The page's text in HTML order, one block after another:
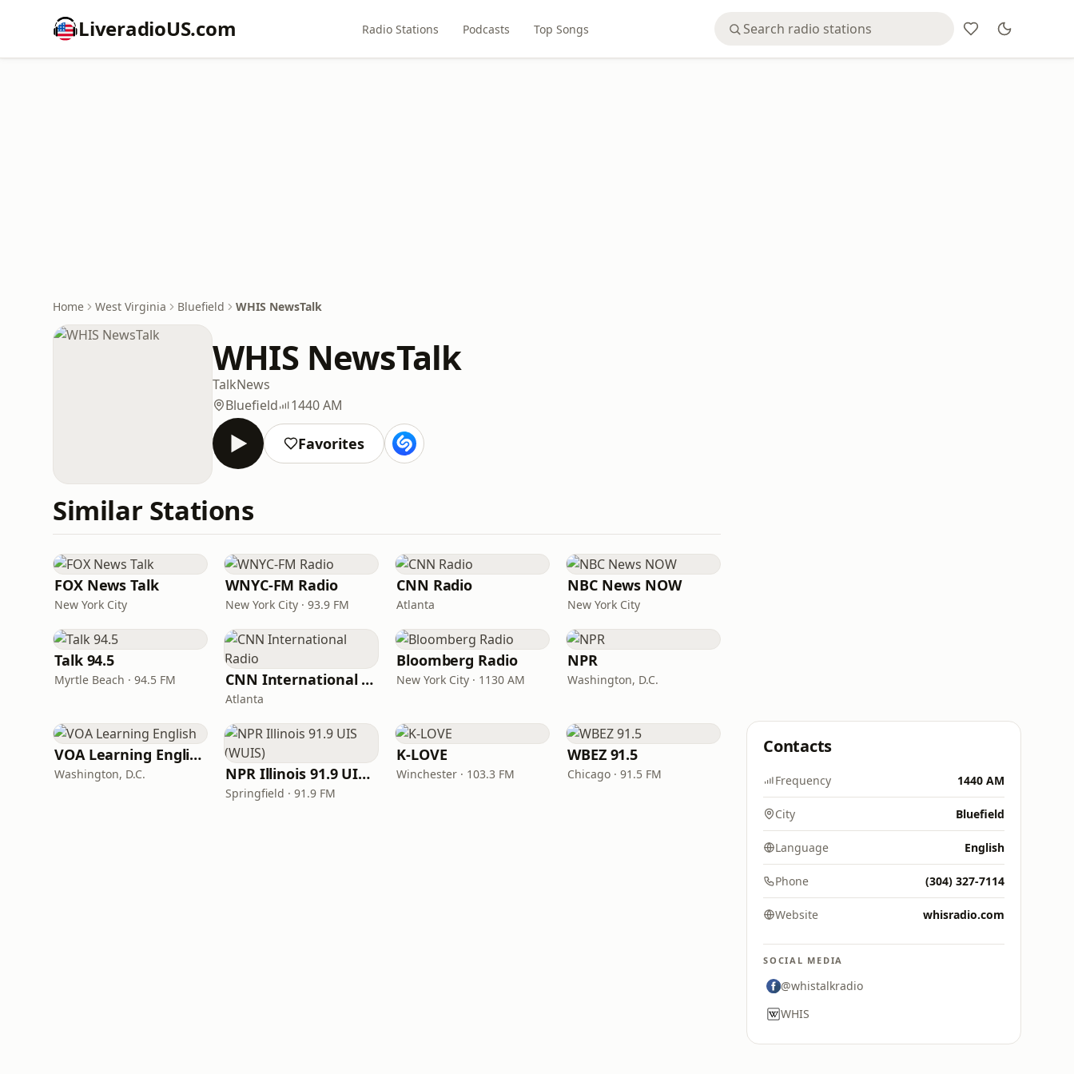
LiveradioUS.com Radio Stations Podcasts Top Songs
Home West Virginia Bluefield WHIS NewsTalk
WHIS NewsTalk
TalkNews
Bluefield
1440 AM
Favorites
Similar Stations
FOX News Talk
New York City
WNYC-FM Radio
New York City · 93.9 FM
CNN Radio
Atlanta
NBC News NOW
New York City
Talk 94.5
Myrtle Beach · 94.5 FM CNN International Radio
Atlanta
Bloomberg Radio
New York City · 1130 AM
NPR
Washington, D.C.
VOA Learning English
Washington, D.C. NPR Illinois 91.9 UIS (WUIS)
Springfield · 91.9 FM
K-LOVE
Winchester · 103.3 FM
WBEZ 91.5
Chicago · 91.5 FM
Contacts
Frequency 1440 AM
City Bluefield
Language English
Phone (304) 327-7114
Website whisradio.com
SOCIAL MEDIA
@whistalkradio
WHIS